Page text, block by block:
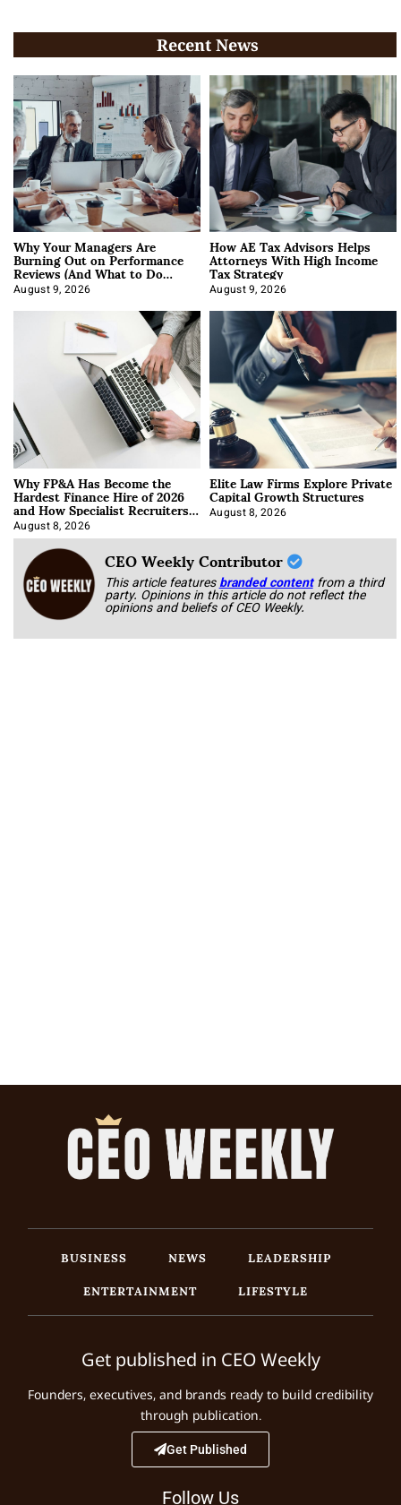
Recent News
Why Your Managers Are
Burning Out on Performance
Reviews (And What to Do
About It)
August 9, 2026
How AE Tax Advisors Helps
Attorneys With High Income
Tax Strategy
August 9, 2026
Why FP&A Has Become the
Hardest Finance Hire of 2026
and How Specialist Recruiters
Approach It
August 8, 2026
Elite Law Firms Explore Private
Capital Growth Structures
August 8, 2026
CEO Weekly Contributor
This article featuresbranded content from a third
party. Opinions in this article do not reflect the
opinions and beliefs of CEO Weekly.
BUSINESS NEWS
LEADERSHIP
ENTERTAINMENT
LIFESTYLE
Get published in CEO Weekly
Founders, executives, and brands ready to build credibility
through publication.
Get Published
Follow Us